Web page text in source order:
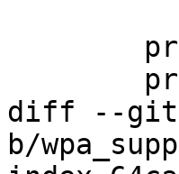
diff --git
b/